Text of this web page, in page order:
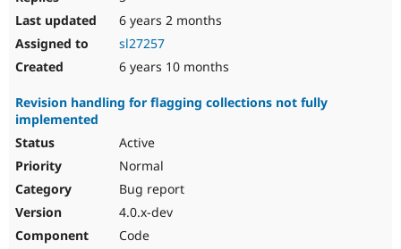
6 years 2 months
sl27257
6 years 10 months
Revision handling for flagging collections not fully
implemented
Active
Normal
Bug report
4.0.x-dev
Code